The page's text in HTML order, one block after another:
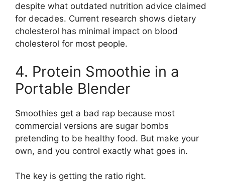
despite what outdated nutrition advice claimed
for decades. Current research shows dietary
cholesterol has minimal impact on blood
cholesterol for most people.
4. Protein Smoothie in a
Portable Blender
Smoothies get a bad rap because most
commercial versions are sugar bombs
pretending to be healthy food. But make your
own, and you control exactly what goes in.
The key is getting the ratio right.